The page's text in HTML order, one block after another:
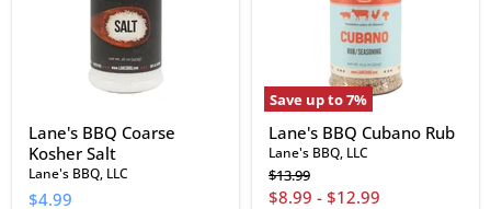
Lane's BBQ Coarse
Kosher Salt
Lane's BBQ, LLC
$4.99
Save up to7%
Lane's BBQ Cubano Rub
Lane's BBQ, LLC
Original
price
$13.99
$8.99 - $12.99